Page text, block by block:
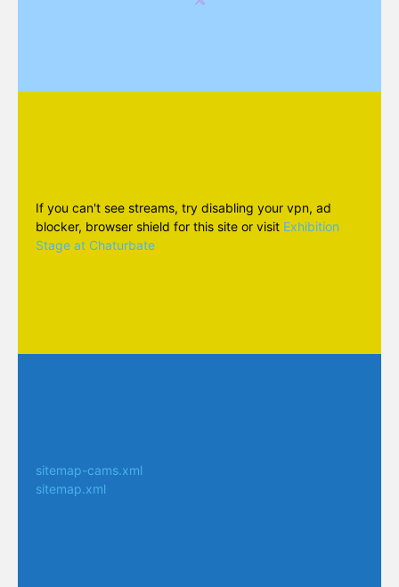
If you can't see streams, try disabling your vpn, ad
blocker, browser shield for this site or visit Exhibition
Stage at Chaturbate
sitemap-cams.xml
sitemap.xml